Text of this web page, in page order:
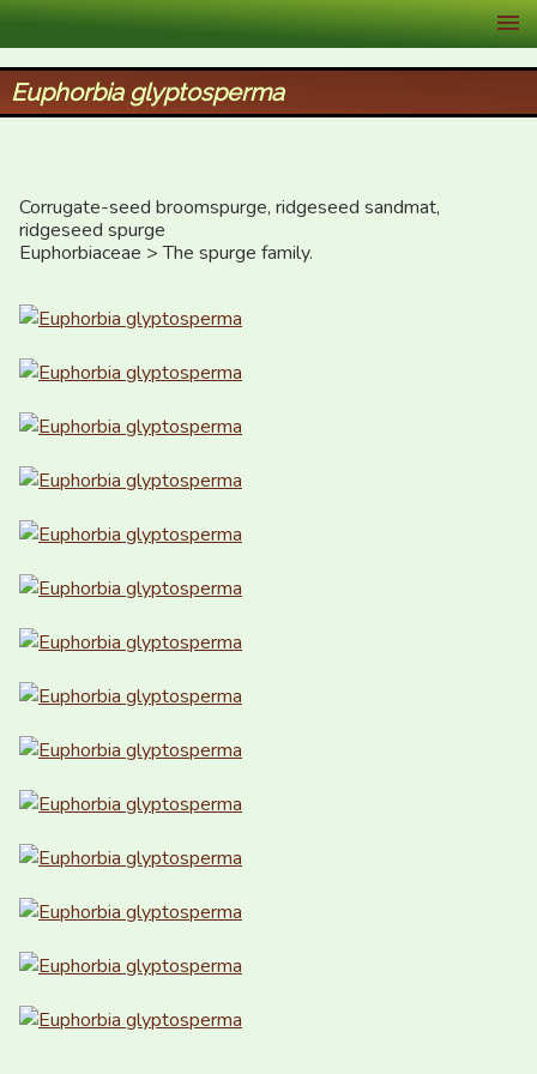
XID Services
Euphorbia glyptosperma
Corrugate-seed broomspurge, ridgeseed sandmat,
ridgeseed spurge
Euphorbiaceae > The spurge family.